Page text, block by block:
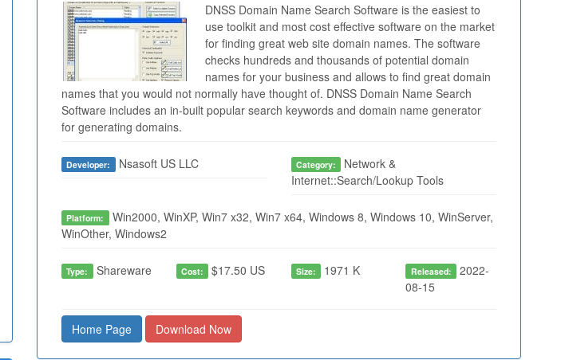
DNSS Domain Name Search Software is the easiest to
use toolkit and most cost effective software on the market
for finding great web site domain names. The software
checks hundreds and thousands of potential domain
names for your business and allows to find great domain
names that you would not normally have thought of. DNSS Domain Name Search
Software includes an in-built popular search keywords and domain name generator
for generating domains.
Developer: Nsasoft US LLC Category:
Network &
Internet::Search/Lookup Tools
Platform: Win2000, WinXP, Win7 x32, Win7 x64, Windows 8, Windows 10, WinServer,
WinOther, Windows2
Type: Shareware Cost: $17.50 US Size: 1971 K Released: 2022-
08-15
Home Page Download Now